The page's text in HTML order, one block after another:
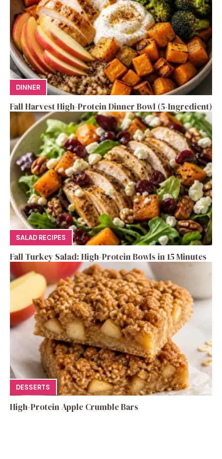
DINNER
Fall Harvest High-Protein Dinner Bowl (5-Ingredient)
SALAD RECIPES
Fall Turkey Salad: High-Protein Bowls in 15 Minutes
DESSERTS
High-Protein Apple Crumble Bars